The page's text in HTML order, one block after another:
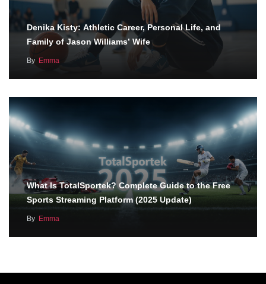
Denika Kisty: Athletic Career, Personal Life, and
Family of Jason Williams’ Wife
By Emma
What Is TotalSportek? Complete Guide to the Free
Sports Streaming Platform (2025 Update)
By Emma